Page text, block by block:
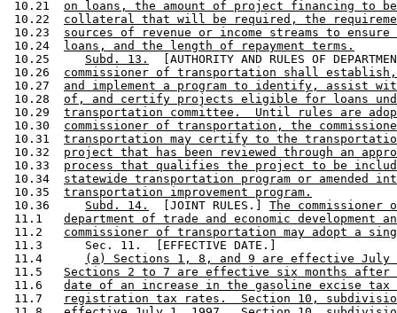
10.21 on loans, the amount of project financing to
10.22 collateral that will be required, the
10.23 sources of revenue or income streams to ensure
10.24
loans, and the length of repayment terms.
10.25 Subd. 13.
[AUTHORITY AND RULES OF
10.26 commissioner of transportation shall
10.27 and implement a program to identify, assist
10.28 of, and certify projects eligible for loans
10.29 transportation committee.  Until rules are
10.30 commissioner of transportation, the
10.31 transportation may certify to the
10.32 project that has been reviewed through an
10.33 process that qualifies the project to be
10.34 statewide transportation program or amended
10.35 transportation improvement program.
10.36 Subd. 14.
  [JOINT RULES.]
The commissioner
11.1 department of trade and economic development
11.2 commissioner of transportation may adopt a
11.3      Sec. 11.  [EFFECTIVE DATE.]
11.4
(a) Sections 1, 8, and 9 are effective July
11.5 Sections 2 to 7 are effective six months
11.6 date of an increase in the gasoline excise
11.7
registration tax rates.  Section 10,